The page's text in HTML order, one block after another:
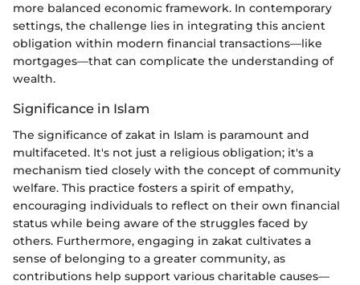
more balanced economic framework. In contemporary
settings, the challenge lies in integrating this ancient
obligation within modern financial transactions—like
mortgages—that can complicate the understanding of
wealth.
Significance in Islam
The significance of zakat in Islam is paramount and
multifaceted. It's not just a religious obligation; it's a
mechanism tied closely with the concept of community
welfare. This practice fosters a spirit of empathy,
encouraging individuals to reflect on their own financial
status while being aware of the struggles faced by
others. Furthermore, engaging in zakat cultivates a
sense of belonging to a greater community, as
contributions help support various charitable causes—